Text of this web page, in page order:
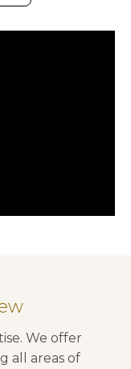
We offer
all areas of